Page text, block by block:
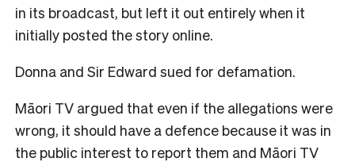
in its broadcast, but left it out entirely when it
initially posted the story online.
Donna and Sir Edward sued for defamation.
Māori TV argued that even if the allegations were
wrong, it should have a defence because it was in
the public interest to report them and Māori TV